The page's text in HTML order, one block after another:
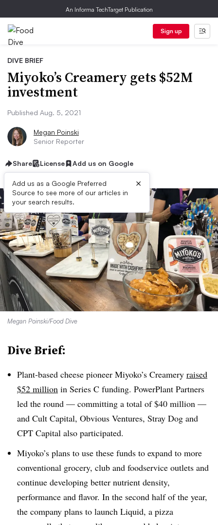
An Informa TechTarget Publication
Sign up
DIVE BRIEF
Miyoko’s Creamery gets $52M
investment
Published Aug. 5, 2021
Megan Poinski
Senior Reporter
Share License Add us on Google
Add us as a Google Preferred
Source to see more of our articles in
your search results.
×
Megan Poinski/Food Dive
Dive Brief:
Plant-based cheese pioneer Miyoko’s Creamery raised
$52 million in Series C funding. PowerPlant Partners
led the round — committing a total of $40 million —
and Cult Capital, Obvious Ventures, Stray Dog and
CPT Capital also participated.
Miyoko’s plans to use these funds to expand to more
conventional grocery, club and foodservice outlets and
continue developing better nutrient density,
performance and flavor. In the second half of the year,
the company plans to launch Liquid, a pizza